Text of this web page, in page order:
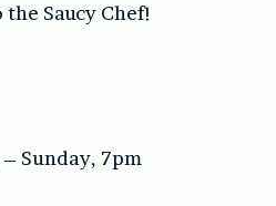
Saucy Chef!
Sunday, 7pm